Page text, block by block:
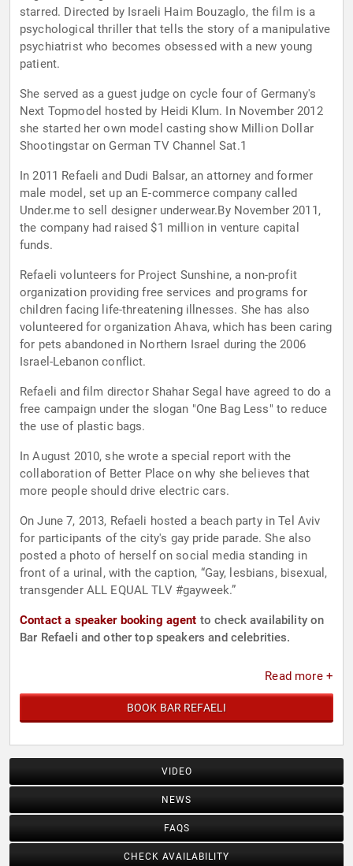
starred. Directed by Israeli Haim Bouzaglo, the film is a
psychological thriller that tells the story of a manipulative
psychiatrist who becomes obsessed with a new young
patient.
She served as a guest judge on cycle four of Germany's
Next Topmodel hosted by Heidi Klum. In November 2012
she started her own model casting show Million Dollar
Shootingstar on German TV Channel Sat.1
In 2011 Refaeli and Dudi Balsar, an attorney and former
male model, set up an E-commerce company called
Under.me to sell designer underwear.By November 2011,
the company had raised $1 million in venture capital
funds.
Refaeli volunteers for Project Sunshine, a non-profit
organization providing free services and programs for
children facing life-threatening illnesses. She has also
volunteered for organization Ahava, which has been caring
for pets abandoned in Northern Israel during the 2006
Israel-Lebanon conflict.
Refaeli and film director Shahar Segal have agreed to do a
free campaign under the slogan "One Bag Less" to reduce
the use of plastic bags.
In August 2010, she wrote a special report with the
collaboration of Better Place on why she believes that
more people should drive electric cars.
On June 7, 2013, Refaeli hosted a beach party in Tel Aviv
for participants of the city's gay pride parade. She also
posted a photo of herself on social media standing in
front of a urinal, with the caption, “Gay, lesbians, bisexual,
transgender ALL EQUAL TLV #gayweek.”
Contact a speaker booking agent to check availability on
Bar Refaeli and other top speakers and celebrities.
Read more +
BOOK BAR REFAELI
VIDEO
NEWS
FAQS
CHECK AVAILABILITY